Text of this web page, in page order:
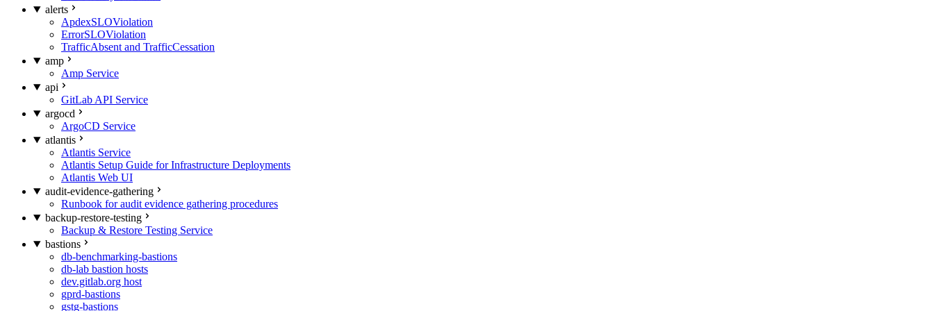
alerts
ApdexSLOViolation
ErrorSLOViolation
TrafficAbsent and TrafficCessation
amp
Amp Service
api
GitLab API Service
argocd
ArgoCD Service
atlantis
Atlantis Service
Atlantis Setup Guide for Infrastructure Deployments
Atlantis Web UI
audit-evidence-gathering
Runbook for audit evidence gathering procedures
backup-restore-testing
Backup & Restore Testing Service
bastions
db-benchmarking-bastions
db-lab bastion hosts
dev.gitlab.org host
gprd-bastions
gstg-bastions